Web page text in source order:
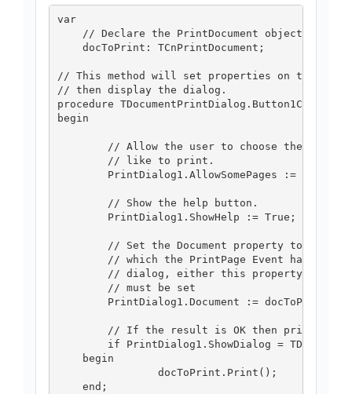
var
    // Declare the PrintDocument object.
    docToPrint: TCnPrintDocument;
// This method will set properties on the
// then display the dialog.
procedure
begin
    begin
    end;